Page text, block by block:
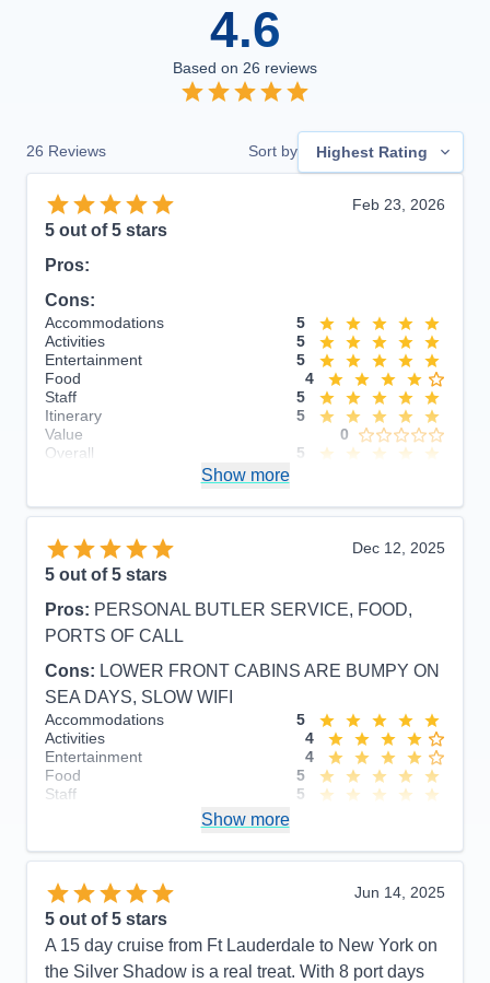
4.6
Based on 26 reviews
26 Reviews Sort by Highest Rating
Feb 23, 2026
5 out of 5 stars
Pros:
Cons:
Accommodations
5
Activities
5
Entertainment
5
Food
4
Staff
5
Itinerary
5
Value
0
Overall
5
Show more
Dec 12, 2025
5 out of 5 stars
Pros: PERSONAL BUTLER SERVICE, FOOD,
PORTS OF CALL
Cons: LOWER FRONT CABINS ARE BUMPY ON
SEA DAYS, SLOW WIFI
Accommodations
5
Activities
4
Entertainment
4
Food
5
Staff
5
Overall
5
Show more
Jun 14, 2025
5 out of 5 stars
A 15 day cruise from Ft Lauderdale to New York on
the Silver Shadow is a real treat. With 8 port days